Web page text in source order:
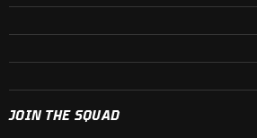
on
on
on
JOIN THE SQUAD